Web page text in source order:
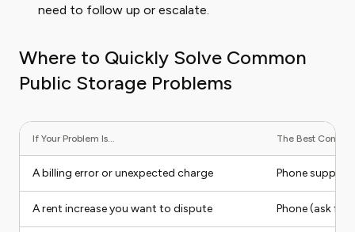
need to follow up or escalate.
Where to Quickly Solve Common
Public Storage Problems
If Your Problem Is... The Best Contact
A billing error or unexpected charge Phone support
A rent increase you want to dispute Phone (ask for